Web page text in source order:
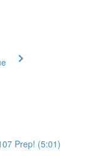
Prep! (5:01)